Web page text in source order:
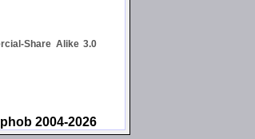
Share Alike 3.0
2004-2026